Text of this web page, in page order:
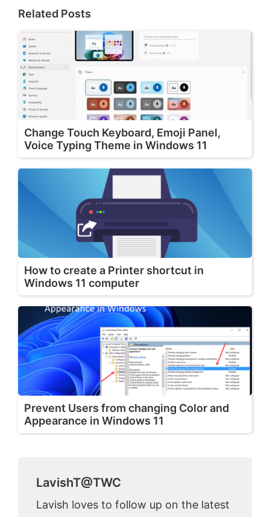
Related Posts
Change Touch Keyboard, Emoji Panel,
Voice Typing Theme in Windows 11
How to create a Printer shortcut in
Windows 11 computer
Prevent Users from changing Color and
Appearance in Windows 11
LavishT@TWC
Lavish loves to follow up on the latest